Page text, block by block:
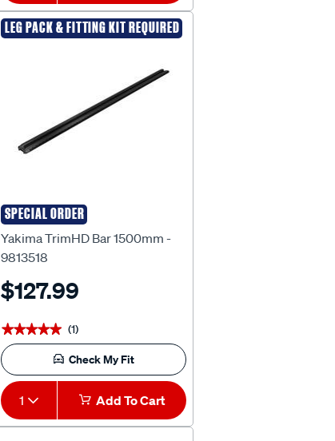
LEG PACK & FITTING KIT REQUIRED
SPECIAL ORDER
Yakima
Yakima TrimHD Bar 1500mm -
9813518
$127.99
★★★★★
★★★★★ (1)
Check My Fit
1 Add To Cart